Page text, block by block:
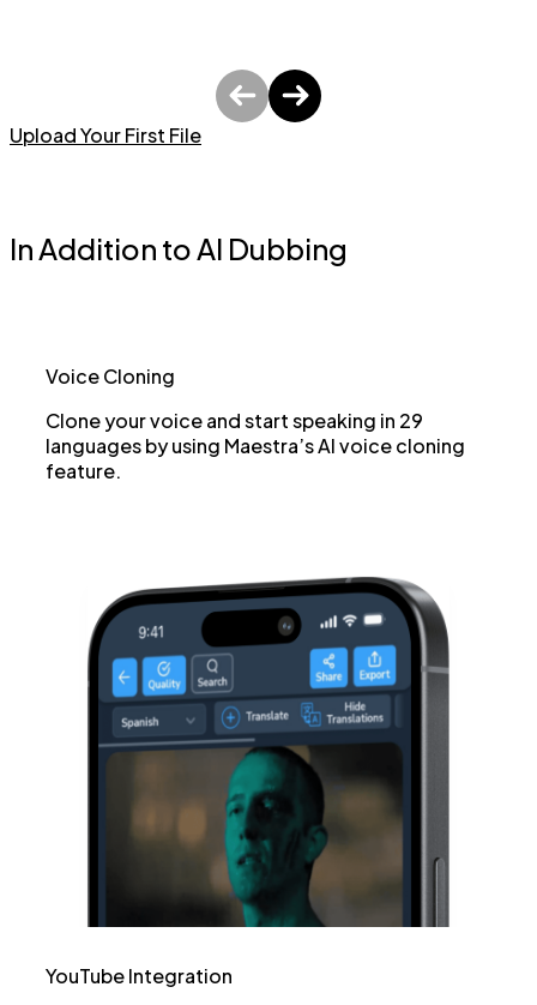
Upload Your First File
In Addition to AI Dubbing
Voice Cloning
Clone your voice and start speaking in 29
languages by using Maestra’s AI voice cloning
feature.
YouTube Integration